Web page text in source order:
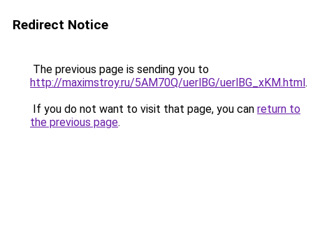
Redirect Notice
The previous page is sending you to
http://maximstroy.ru/5AM70Q/uerlBG/uerlBG_xKM.html.
If you do not want to visit that page, you can return to
the previous page.